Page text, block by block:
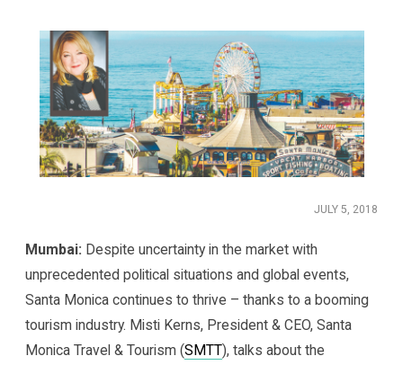
JULY 5, 2018
Mumbai: Despite uncertainty in the market with
unprecedented political situations and global events,
Santa Monica continues to thrive – thanks to a booming
tourism industry. Misti Kerns, President & CEO, Santa
Monica Travel & Tourism (SMTT), talks about the